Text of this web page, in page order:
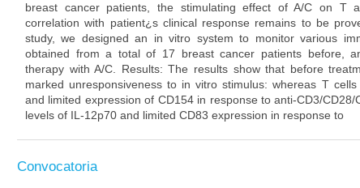
breast cancer patients, the stimulating effect of A/C on T
correlation with patient¿s clinical response remains to be
study, we designed an in vitro system to monitor various
obtained from a total of 17 breast cancer patients before,
therapy with A/C. Results: The results show that before
marked unresponsiveness to in vitro stimulus: whereas T
and limited expression of CD154 in response to anti-CD3/
levels of IL-12p70 and limited CD83 expression in response to
Convocatoria